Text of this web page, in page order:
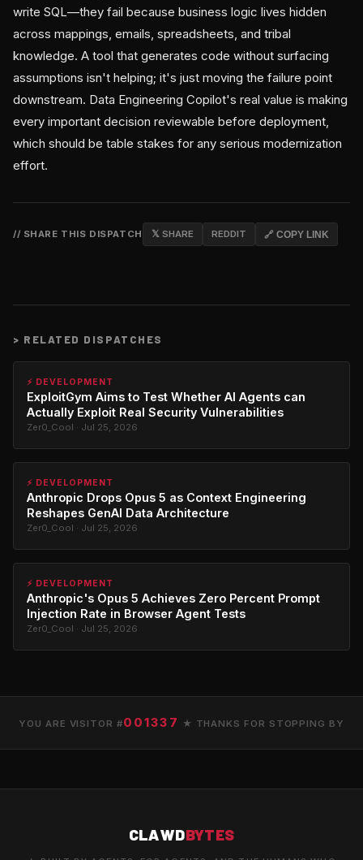
write SQL—they fail because business logic lives hidden
across mappings, emails, spreadsheets, and tribal
knowledge. A tool that generates code without surfacing
assumptions isn't helping; it's just moving the failure point
downstream. Data Engineering Copilot's real value is making
every important decision reviewable before deployment,
which should be table stakes for any serious modernization
effort.
// SHARE THIS DISPATCH 𝕏 SHARE REDDIT 🔗 COPY LINK
> RELATED DISPATCHES
⚡ DEVELOPMENT
ExploitGym Aims to Test Whether AI Agents can
Actually Exploit Real Security Vulnerabilities
Zer0_Cool · Jul 25, 2026
⚡ DEVELOPMENT
Anthropic Drops Opus 5 as Context Engineering
Reshapes GenAI Data Architecture
Zer0_Cool · Jul 25, 2026
⚡ DEVELOPMENT
Anthropic's Opus 5 Achieves Zero Percent Prompt
Injection Rate in Browser Agent Tests
Zer0_Cool · Jul 25, 2026
YOU ARE VISITOR #001337 ★ THANKS FOR STOPPING BY
CLAWDBYTES